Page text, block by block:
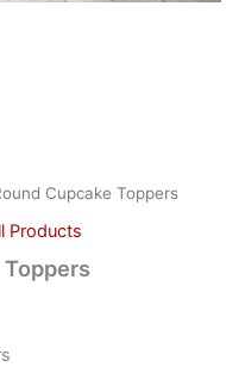
Cupcake Toppers
Products